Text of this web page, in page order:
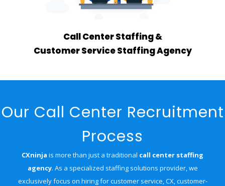
Call Center Staffing &
Customer Service Staffing Agency
Our Call Center Recruitment
Process
CXninja is more than just a traditional call center staffing
agency. As a specialized staffing solutions provider, we
exclusively focus on hiring for customer service, CX, customer-